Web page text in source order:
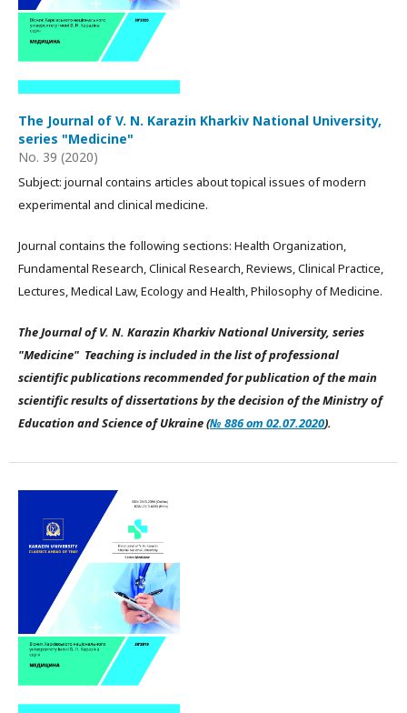
The Journal of V. N. Karazin Kharkiv National University,
series "Medicine"
No. 39 (2020)
Subject: journal contains articles about topical issues of modern
experimental and clinical medicine.
Journal contains the following sections: Health Organization,
Fundamental Research, Clinical Research, Reviews, Clinical Practice,
Lectures, Medical Law, Ecology and Health, Philosophy of Medicine.
The Journal of V. N. Karazin Kharkiv National University, series
"Medicine" Teaching is included in the list of professional
scientific publications recommended for publication of the main
scientific results of dissertations by the decision of the Ministry of
Education and Science of Ukraine (№ 886 от 02.07.2020).